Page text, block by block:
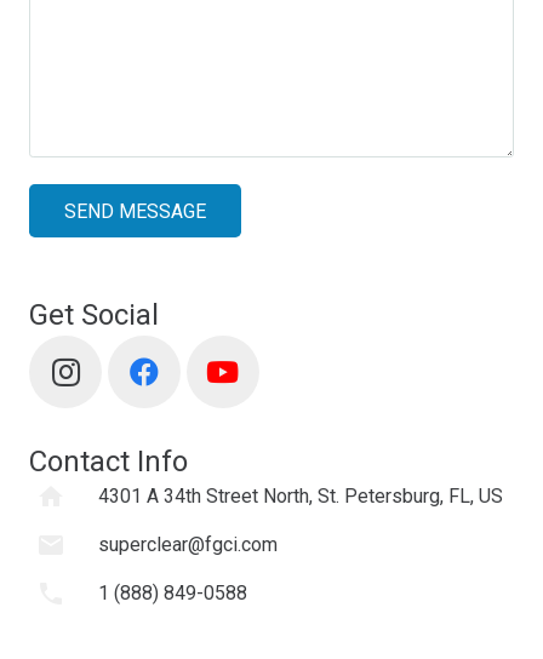
SEND MESSAGE
Get Social
Contact Info
4301 A 34th Street North, St. Petersburg, FL, US
superclear@fgci.com
1 (888) 849-0588